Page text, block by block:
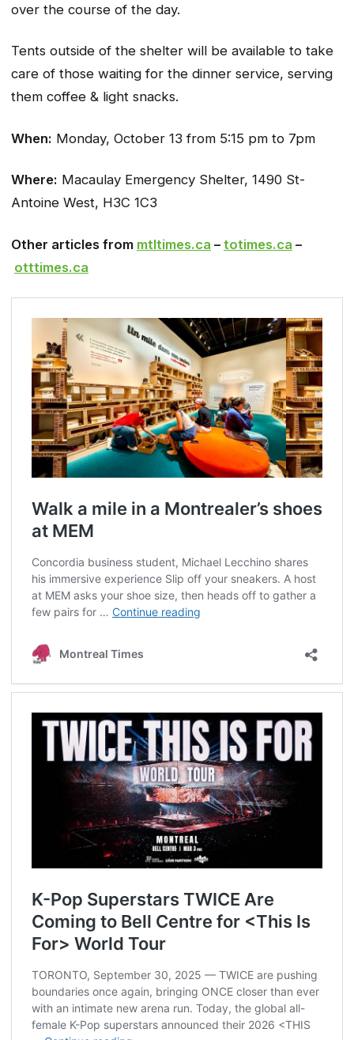
over the course of the day.
Tents outside of the shelter will be available to take
care of those waiting for the dinner service, serving
them coffee & light snacks.
When: Monday, October 13 from 5:15 pm to 7pm
Where: Macaulay Emergency Shelter, 1490 St-
Antoine West, H3C 1C3
Other articles from mtltimes.ca – totimes.ca –
otttimes.ca